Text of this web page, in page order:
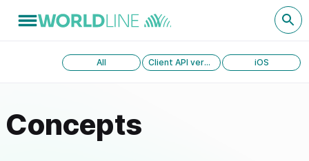
All Client API version 1.0 iOS
Concepts